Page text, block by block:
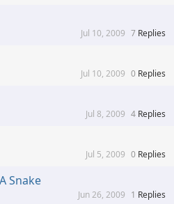
7 Replies
Jul 10, 2009
0 Replies
Jul 10, 2009
4 Replies
Jul 8, 2009
0 Replies
Jul 5, 2009
Snake
1 Replies
Jun 26, 2009